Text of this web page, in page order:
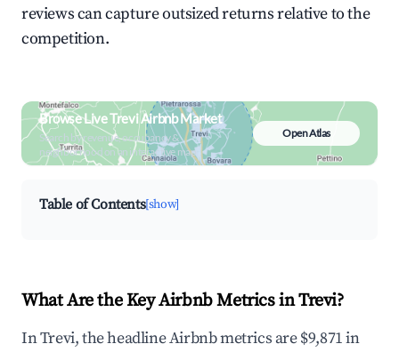
reviews can capture outsized returns relative to the
competition.
Browse Live Trevi Airbnb Market
Search by revenue, occupancy &
neighborhood on an interactive map
Open Atlas
Table of Contents[show]
What Are the Key Airbnb Metrics in Trevi?
In Trevi, the headline Airbnb metrics are $9,871 in